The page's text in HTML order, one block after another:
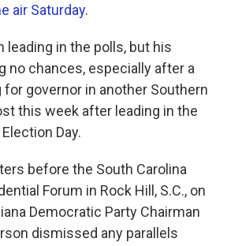
air Saturday.
leading in the polls, but his
no chances, especially after a
governor in another Southern
this week after leading in the
Day.
before the South Carolina
Forum in Rock Hill, S.C., on
Democratic Party Chairman
dismissed any parallels